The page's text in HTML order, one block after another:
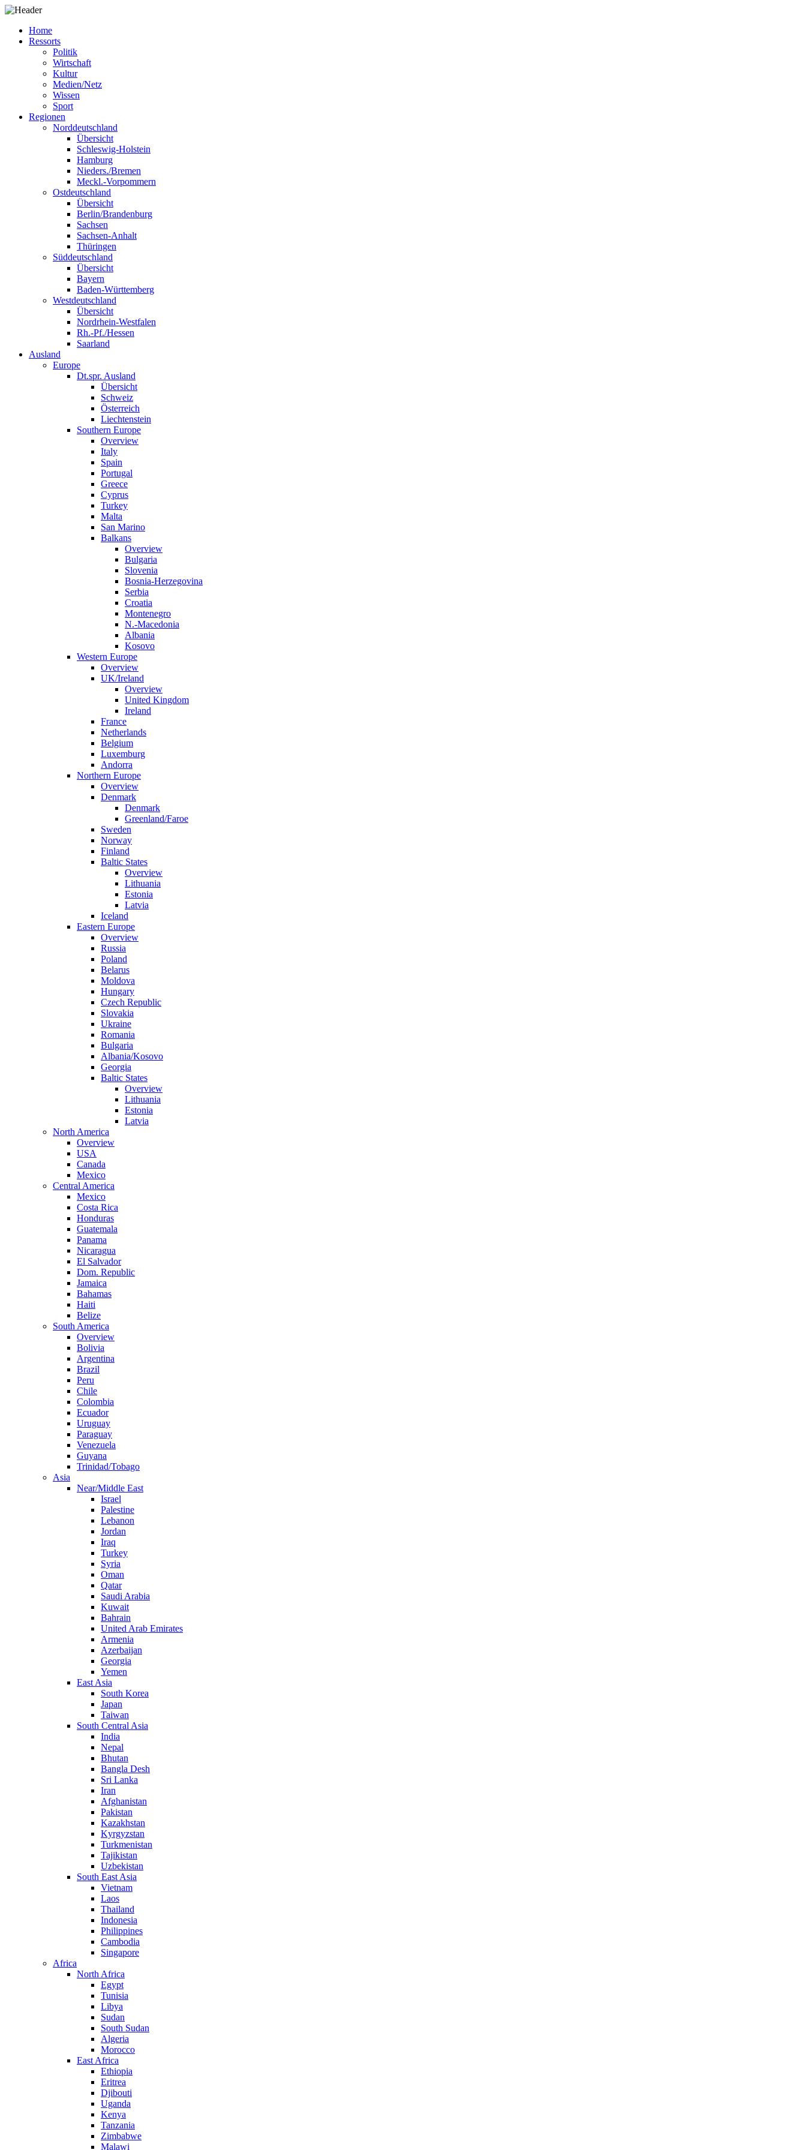
Home
Ressorts
Politik
Wirtschaft
Kultur
Medien/Netz
Wissen
Sport
Regionen
Norddeutschland
Übersicht
Schleswig-Holstein
Hamburg
Nieders./Bremen
Meckl.-Vorpommern
Ostdeutschland
Übersicht
Berlin/Brandenburg
Sachsen
Sachsen-Anhalt
Thüringen
Süddeutschland
Übersicht
Bayern
Baden-Württemberg
Westdeutschland
Übersicht
Nordrhein-Westfalen
Rh.-Pf./Hessen
Saarland
Ausland
Europe
Dt.spr. Ausland
Übersicht
Schweiz
Österreich
Liechtenstein
Southern Europe
Overview
Italy
Spain
Portugal
Greece
Cyprus
Turkey
Malta
San Marino
Balkans
Overview
Bulgaria
Slovenia
Bosnia-Herzegovina
Serbia
Croatia
Montenegro
N.-Macedonia
Albania
Kosovo
Western Europe
Overview
UK/Ireland
Overview
United Kingdom
Ireland
France
Netherlands
Belgium
Luxemburg
Andorra
Northern Europe
Overview
Denmark
Denmark
Greenland/Faroe
Sweden
Norway
Finland
Baltic States
Overview
Lithuania
Estonia
Latvia
Iceland
Eastern Europe
Overview
Russia
Poland
Belarus
Moldova
Hungary
Czech Republic
Slovakia
Ukraine
Romania
Bulgaria
Albania/Kosovo
Georgia
Baltic States
Overview
Lithuania
Estonia
Latvia
North America
Overview
USA
Canada
Mexico
Central America
Mexico
Costa Rica
Honduras
Guatemala
Panama
Nicaragua
El Salvador
Dom. Republic
Jamaica
Bahamas
Haiti
Belize
South America
Overview
Bolivia
Argentina
Brazil
Peru
Chile
Colombia
Ecuador
Uruguay
Paraguay
Venezuela
Guyana
Trinidad/Tobago
Asia
Near/Middle East
Israel
Palestine
Lebanon
Jordan
Iraq
Turkey
Syria
Oman
Qatar
Saudi Arabia
Kuwait
Bahrain
United Arab Emirates
Armenia
Azerbaijan
Georgia
Yemen
East Asia
South Korea
Japan
Taiwan
South Central Asia
India
Nepal
Bhutan
Bangla Desh
Sri Lanka
Iran
Afghanistan
Pakistan
Kazakhstan
Kyrgyzstan
Turkmenistan
Tajikistan
Uzbekistan
South East Asia
Vietnam
Laos
Thailand
Indonesia
Philippines
Cambodia
Singapore
Africa
North Africa
Egypt
Tunisia
Libya
Sudan
South Sudan
Algeria
Morocco
East Africa
Ethiopia
Eritrea
Djibouti
Uganda
Kenya
Tanzania
Zimbabwe
Malawi